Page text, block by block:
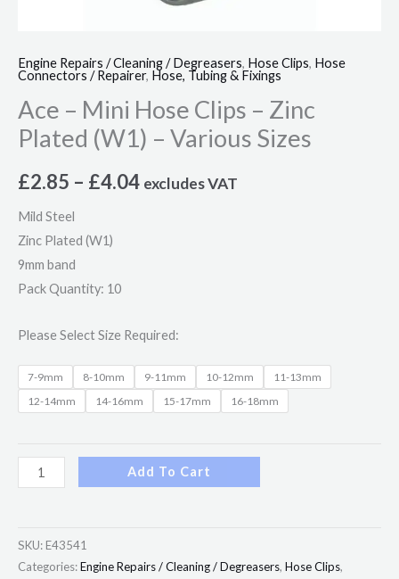
Engine Repairs / Cleaning / Degreasers, Hose Clips, Hose
Connectors / Repairer, Hose, Tubing & Fixings
Ace – Mini Hose Clips – Zinc
Plated (W1) – Various Sizes
£2.85 – £4.04 excludes VAT
Mild Steel
Zinc Plated (W1)
9mm band
Pack Quantity: 10
Please Select Size Required:
7-9mm 8-10mm 9-11mm 10-12mm
11-13mm
12-14mm
14-16mm 15-17mm 16-18mm
Add To Cart
SKU: E43541
Categories:Engine Repairs / Cleaning / Degreasers, Hose Clips,